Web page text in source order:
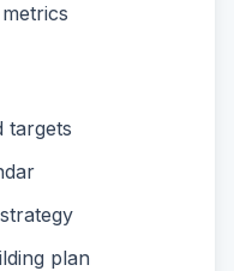
targets
plan